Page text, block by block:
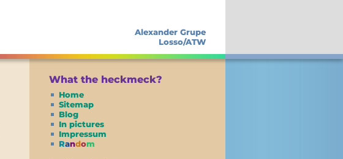
Alexander Grupe
Losso/ATW
What the heckmeck?
Home
Sitemap
Blog
In pictures
Impressum
Random